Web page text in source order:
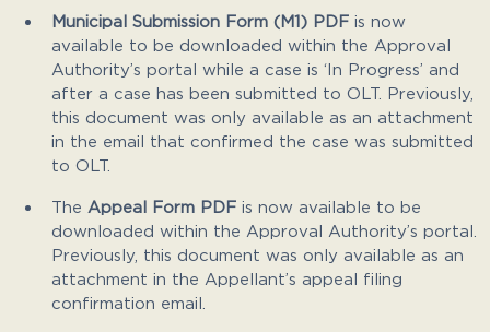
Municipal Submission Form (M1) PDF is now
available to be downloaded within the Approval
Authority’s portal while a case is ‘In Progress’ and
after a case has been submitted to OLT. Previously,
this document was only available as an attachment
in the email that confirmed the case was submitted
to OLT.
The Appeal Form PDF is now available to be
downloaded within the Approval Authority’s portal.
Previously, this document was only available as an
attachment in the Appellant’s appeal filing
confirmation email.